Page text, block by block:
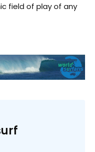
field of play of any